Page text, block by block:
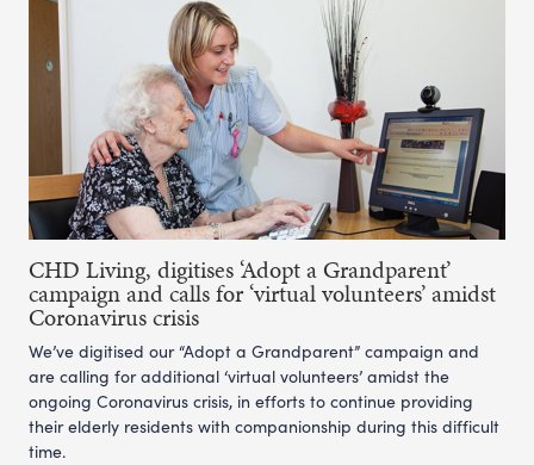
CHD Living, digitises ‘Adopt a Grandparent’
campaign and calls for ‘virtual volunteers’ amidst
Coronavirus crisis
We’ve digitised our “Adopt a Grandparent” campaign and
are calling for additional ‘virtual volunteers’ amidst the
ongoing Coronavirus crisis, in efforts to continue providing
their elderly residents with companionship during this difficult
time.